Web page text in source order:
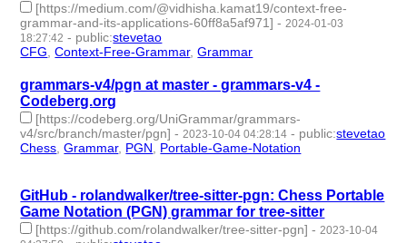
[https://medium.com/@vidhisha.kamat19/context-free-
grammar-and-its-applications-60ff8a5af971] -2024-01-03
18:27:42 - public:stevetao
CFG,Context-Free-Grammar,Grammar
grammars-v4/pgn at master - grammars-v4 -
Codeberg.org
[https://codeberg.org/UniGrammar/grammars-
v4/src/branch/master/pgn] -2023-10-04 04:28:14 - public:stevetao
Chess,Grammar, PGN, Portable-Game-Notation
GitHub - rolandwalker/tree-sitter-pgn: Chess Portable
Game Notation (PGN) grammar for tree-sitter
[https://github.com/rolandwalker/tree-sitter-pgn] -2023-10-04